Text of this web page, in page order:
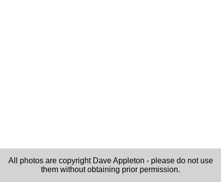
All photos are copyright Dave Appleton - please do not use
them without obtaining prior permission.